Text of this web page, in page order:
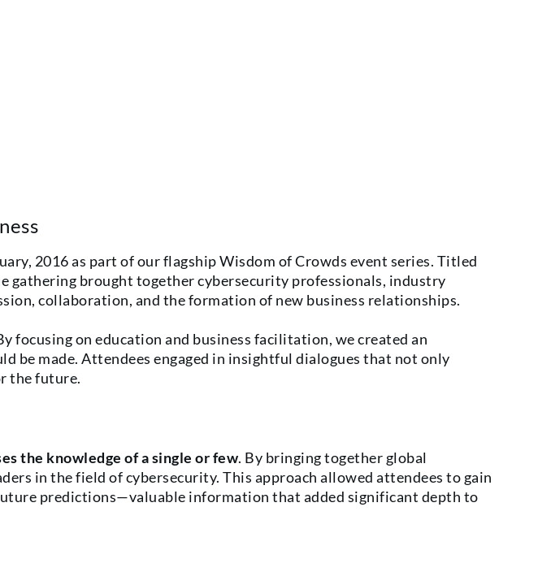
2016 as part of our flagship Wisdom of Crowds event series. Titled
gathering brought together cybersecurity professionals, industry
collaboration, and the formation of new business relationships.
focusing on education and business facilitation, we created an
be made. Attendees engaged in insightful dialogues that not only
the future.
the knowledge of a single or few. By bringing together global
in the field of cybersecurity. This approach allowed attendees to gain
predictions—valuable information that added significant depth to